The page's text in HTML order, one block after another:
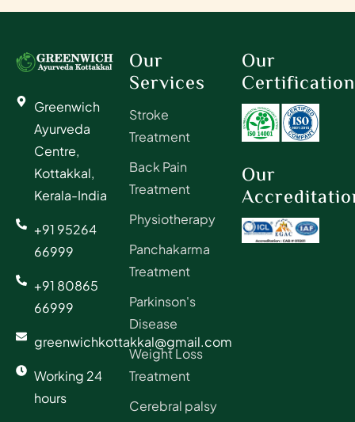
Greenwich
Ayurveda
Centre,
Kottakkal,
Kerala-India
+91 95264
66999
+91 80865
66999
greenwichkottakkal@gmail.com
Working 24
hours
Our
Our
Our
Services
Stroke
Treatment
Back Pain
Treatment
Physiotherapy
Panchakarma
Treatment
Parkinson's
Disease
Weight Loss
Treatment
Cerebral palsy